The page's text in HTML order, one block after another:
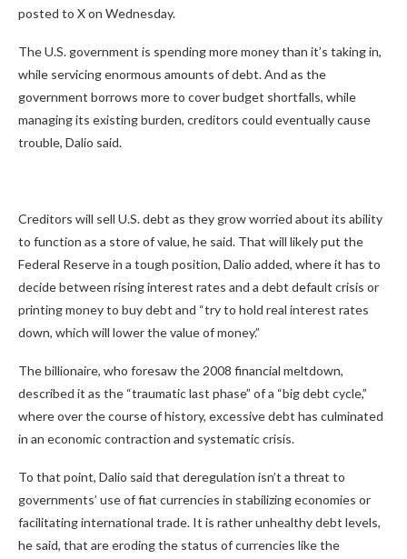
posted to X on Wednesday.
The U.S. government is spending more money than it’s taking in,
while servicing enormous amounts of debt. And as the
government borrows more to cover budget shortfalls, while
managing its existing burden, creditors could eventually cause
trouble, Dalio said.
Creditors will sell U.S. debt as they grow worried about its ability
to function as a store of value, he said. That will likely put the
Federal Reserve in a tough position, Dalio added, where it has to
decide between rising interest rates and a debt default crisis or
printing money to buy debt and “try to hold real interest rates
down, which will lower the value of money.”
The billionaire, who foresaw the 2008 financial meltdown,
described it as the “traumatic last phase” of a “big debt cycle,”
where over the course of history, excessive debt has culminated
in an economic contraction and systematic crisis.
To that point, Dalio said that deregulation isn’t a threat to
governments’ use of fiat currencies in stabilizing economies or
facilitating international trade. It is rather unhealthy debt levels,
he said, that are eroding the status of currencies like the